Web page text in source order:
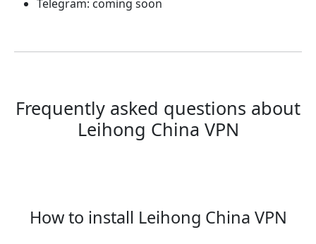
Telegram: coming soon
Frequently asked questions about
Leihong China VPN
How to install Leihong China VPN